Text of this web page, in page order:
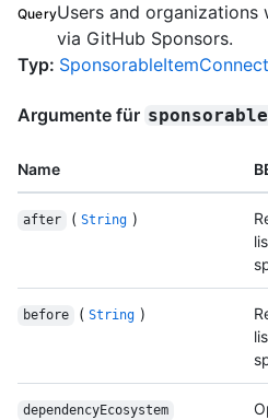
QueryUsers and organizations
via GitHub Sponsors.
Typ:
Argumente für
Name
after ( String )
before ( String )
dependencyEcosystem